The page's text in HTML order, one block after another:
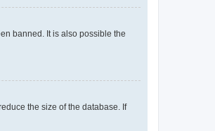
banned. It is also possible the
the size of the database. If